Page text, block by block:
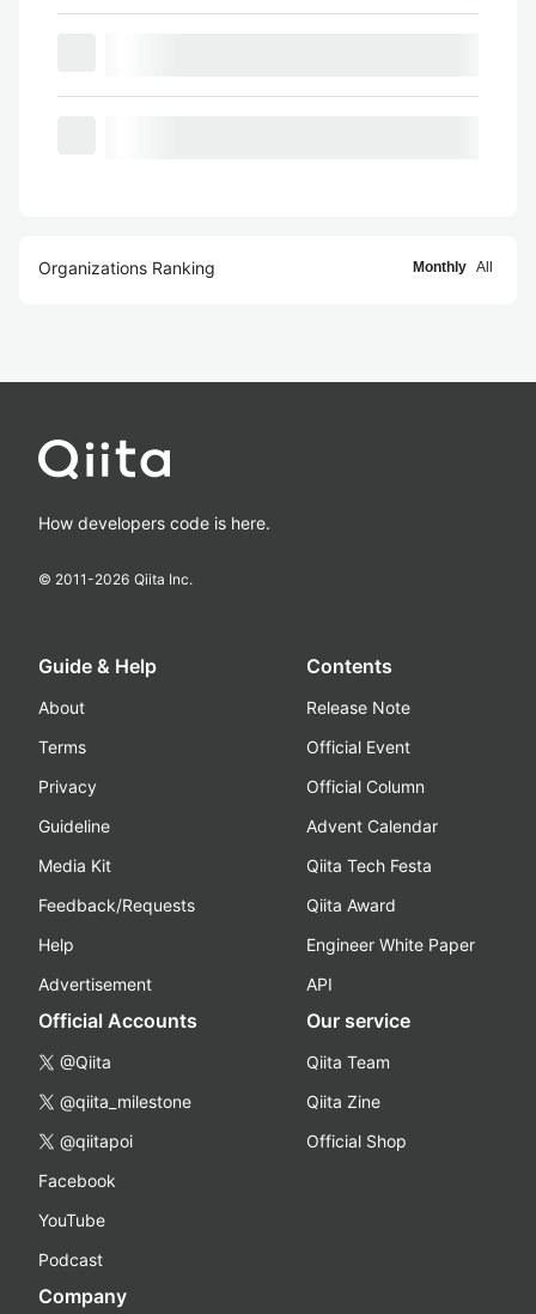
Organizations Ranking Monthly All
How developers code is here.
© 2011-2026 Qiita Inc.
Guide & Help
About
Terms
Privacy
Guideline
Media Kit
Feedback/Requests
Help
Advertisement
Contents
Release Note
Official Event
Official Column
Advent Calendar
Qiita Tech Festa
Qiita Award
Engineer White Paper
API
Official Accounts
@Qiita
@qiita_milestone
@qiitapoi
Facebook
YouTube
Podcast
Our service
Qiita Team
Qiita Zine
Official Shop
Company